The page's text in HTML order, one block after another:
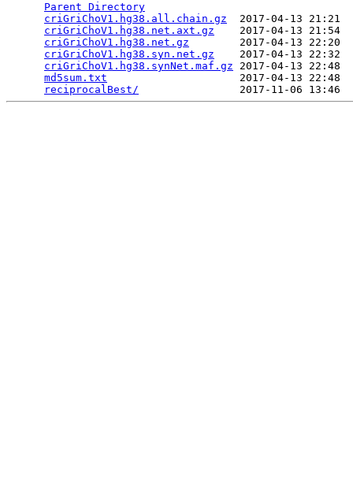
Parent Directory
criGriChoV1.hg38.all.chain.gz
2017-04-13 21:21
criGriChoV1.hg38.net.axt.gz
2017-04-13 21:54
criGriChoV1.hg38.net.gz
2017-04-13
criGriChoV1.hg38.syn.net.gz
2017-04-13 22:32
criGriChoV1.hg38.synNet.maf.gz 2017-04-13 22:48
md5sum.txt
2017-04-13
reciprocalBest/